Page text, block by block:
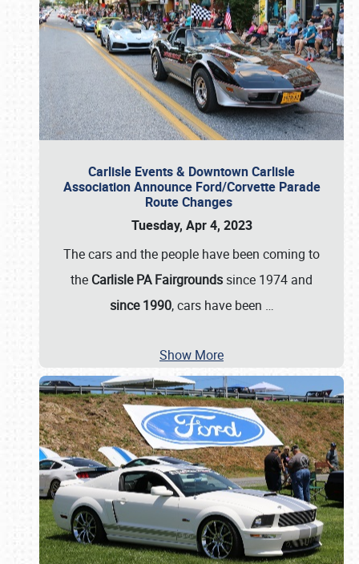
Carlisle Events & Downtown Carlisle
Association Announce Ford/Corvette Parade
Route Changes
Tuesday, Apr 4, 2023
The cars and the people have been coming to
the Carlisle PA Fairgrounds since 1974 and
since 1990, cars have been …
Show More